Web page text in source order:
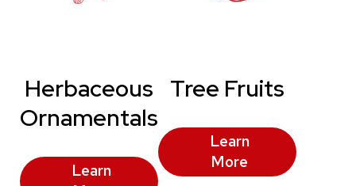
Herbaceous
Ornamentals
Learn
Tree Fruits
Learn
More